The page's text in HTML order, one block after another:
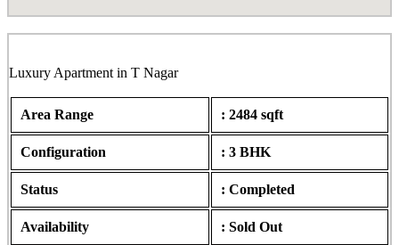
Luxury Apartment in T Nagar
Area Range : 2484 sqft
Configuration : 3 BHK
Status : Completed
Availability : Sold Out